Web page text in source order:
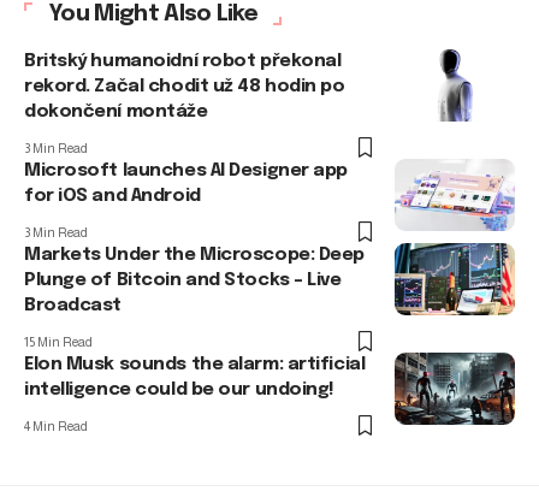
You Might Also Like
Britský humanoidní robot překonal
rekord. Začal chodit už 48 hodin po
dokončení montáže
3 Min Read
Microsoft launches AI Designer app
for iOS and Android
3 Min Read
Markets Under the Microscope: Deep
Plunge of Bitcoin and Stocks – Live
Broadcast
15 Min Read
Elon Musk sounds the alarm: artificial
intelligence could be our undoing!
4 Min Read